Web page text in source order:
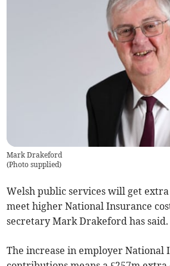
Mark Drakeford
(Photo supplied)
Welsh public services will get
meet higher National Insurance
secretary Mark Drakeford has said.
The increase in employer National